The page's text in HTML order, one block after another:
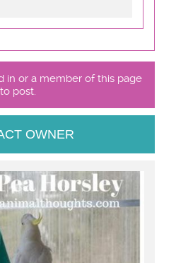
in or a member of this page
to post.
OWNER